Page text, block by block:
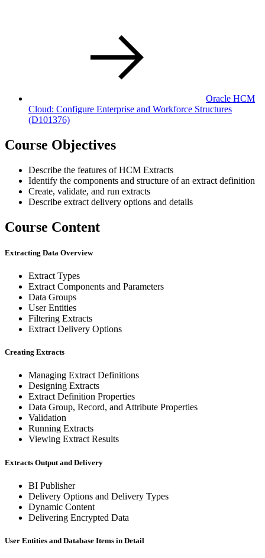
Oracle HCM
Cloud: Configure Enterprise and Workforce Structures
(D101376)
Course Objectives
Describe the features of HCM Extracts
Identify the components and structure of an extract definition
Create, validate, and run extracts
Describe extract delivery options and details
Course Content
Extracting Data Overview
Extract Types
Extract Components and Parameters
Data Groups
User Entities
Filtering Extracts
Extract Delivery Options
Creating Extracts
Managing Extract Definitions
Designing Extracts
Extract Definition Properties
Data Group, Record, and Attribute Properties
Validation
Running Extracts
Viewing Extract Results
Extracts Output and Delivery
BI Publisher
Delivery Options and Delivery Types
Dynamic Content
Delivering Encrypted Data
User Entities and Database Items in Detail